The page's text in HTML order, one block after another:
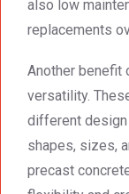
also low
replacements
Another benefit
versatility.
different design
shapes, sizes,
precast